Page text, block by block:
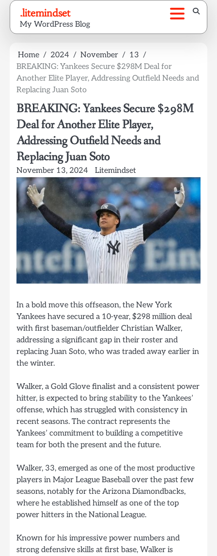
Skip
content
.litemindset
My WordPress Blog
Home 2024 November
13
BREAKING: Yankees Secure $298M Deal for
Another Elite Player, Addressing Outfield Needs and
Replacing Juan Soto
BREAKING: Yankees Secure $298M
Deal for Another Elite Player,
Addressing Outfield Needs and
Replacing Juan Soto
November 13, 2024 Litemindset
In a bold move this offseason, the New York
Yankees have secured a 10-year, $298 million deal
with first baseman/outfielder Christian Walker,
addressing a significant gap in their roster and
replacing Juan Soto, who was traded away earlier in
the winter.
Walker, a Gold Glove finalist and a consistent power
hitter, is expected to bring stability to the Yankees’
offense, which has struggled with consistency in
recent seasons. The contract represents the
Yankees’ commitment to building a competitive
team for both the present and the future.
Walker, 33, emerged as one of the most productive
players in Major League Baseball over the past few
seasons, notably for the Arizona Diamondbacks,
where he established himself as one of the top
power hitters in the National League.
Known for his impressive power numbers and
strong defensive skills at first base, Walker is